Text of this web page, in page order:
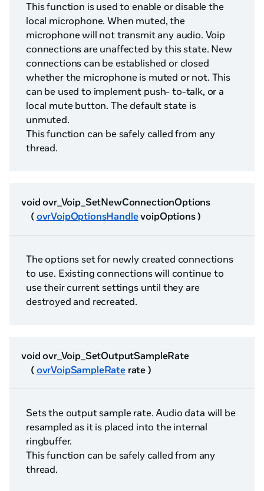
This function is used to enable or disable the
local microphone. When muted, the
microphone will not transmit any audio. Voip
connections are unaffected by this state. New
connections can be established or closed
whether the microphone is muted or not. This
can be used to implement push- to-talk, or a
local mute button. The default state is
unmuted.
This function can be safely called from any
thread.
void ovr_Voip_SetNewConnectionOptions
( ovrVoipOptionsHandlevoipOptions )
The options set for newly created connections
to use. Existing connections will continue to
use their current settings until they are
destroyed and recreated.
void ovr_Voip_SetOutputSampleRate
( ovrVoipSampleRaterate )
Sets the output sample rate. Audio data will be
resampled as it is placed into the internal
ringbuffer.
This function can be safely called from any
thread.